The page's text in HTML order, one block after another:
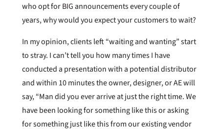
who opt for BIG announcements every couple of
years, why would you expect your customers to wait?
In my opinion, clients left “waiting and wanting” start
to stray. I can’t tell you how many times I have
conducted a presentation with a potential distributor
and within 10 minutes the owner, designer, or AE will
say, “Man did you ever arrive at just the right time. We
have been looking for something like this or asking
for something just like this from our existing vendor